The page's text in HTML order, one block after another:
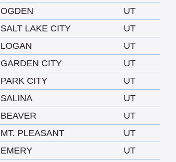
OGDEN
UT
SALT LAKE CITY
UT
LOGAN
UT
GARDEN CITY
UT
PARK CITY
UT
SALINA
UT
BEAVER
UT
MT. PLEASANT
UT
EMERY
UT